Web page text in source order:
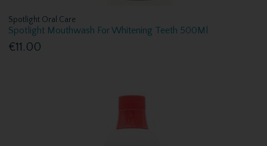
Spotlight Oral Care
Spotlight Mouthwash For Whitening Teeth 500Ml
€11.00